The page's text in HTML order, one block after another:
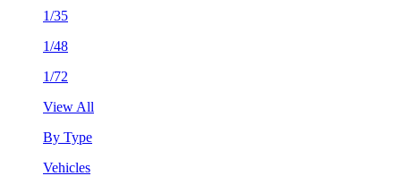
1/35
1/48
1/72
View All
By Type
Vehicles